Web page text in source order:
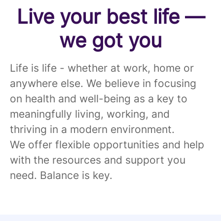
Live your best life —
we got you
Life is life - whether at work, home or
anywhere else. We believe in focusing
on health and well-being as a key to
meaningfully living, working, and
thriving in a modern environment.
We offer flexible opportunities and help
with the resources and support you
need. Balance is key.